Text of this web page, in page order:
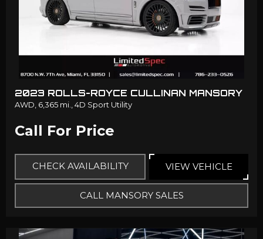
2023 ROLLS-ROYCE CULLINAN MANSORY
AWD, 6,365 mi., 4D Sport Utility
Call For Price
CHECK AVAILABILITY VIEW VEHICLE
CALL MANSORY SALES